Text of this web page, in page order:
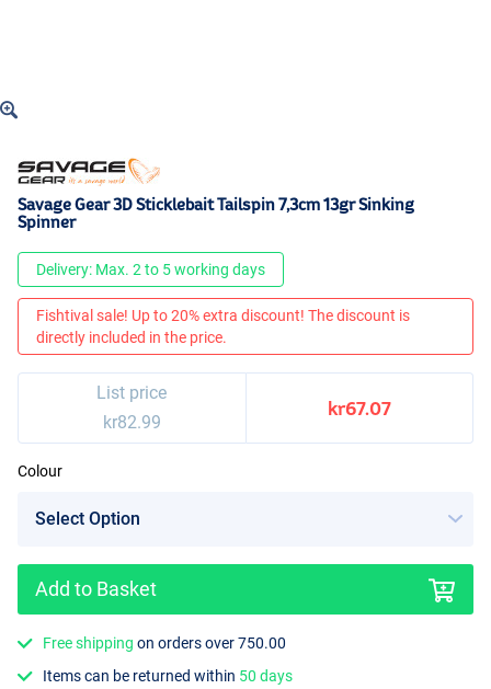
Savage Gear 3D Sticklebait Tailspin 7,3cm 13gr Sinking
Spinner
Delivery: Max. 2 to 5 working days
Fishtival sale! Up to 20% extra discount! The discount is
directly included in the price.
List price
kr82.99
kr67.07
Colour
Add to Basket
Free shipping on orders over 750.00
Items can be returned within 50 days